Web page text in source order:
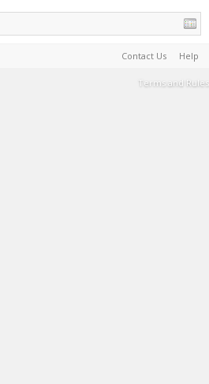
Contact Us Help
Terms and Rules